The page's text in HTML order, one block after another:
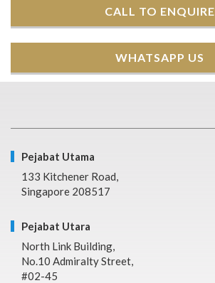
CALL TO ENQUIRE
WHATSAPP US
Pejabat Utama
133 Kitchener Road,
Singapore 208517
Pejabat Utara
North Link Building,
No.10 Admiralty Street,
#02-45